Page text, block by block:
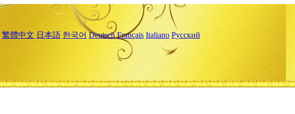
繁體中文 日本語 한국어 Deutsch Français Italiano Русский